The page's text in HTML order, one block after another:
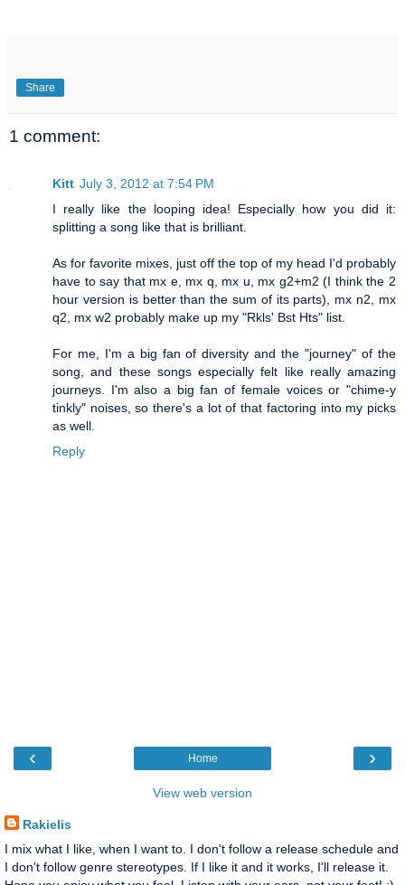
Share
1 comment:
Kitt July 3, 2012 at 7:54 PM
I really like the looping idea! Especially how you did it:
splitting a song like that is brilliant.
As for favorite mixes, just off the top of my head I'd probably
have to say that mx e, mx q, mx u, mx g2+m2 (I think the 2
hour version is better than the sum of its parts), mx n2, mx
q2, mx w2 probably make up my "Rkls' Bst Hts" list.
For me, I'm a big fan of diversity and the "journey" of the
song, and these songs especially felt like really amazing
journeys. I'm also a big fan of female voices or "chime-y
tinkly" noises, so there's a lot of that factoring into my picks
as well.
Reply
‹ ›
Home
View web version
Rakielis
I mix what I like, when I want to. I don't follow a release schedule and
I don't follow genre stereotypes. If I like it and it works, I'll release it.